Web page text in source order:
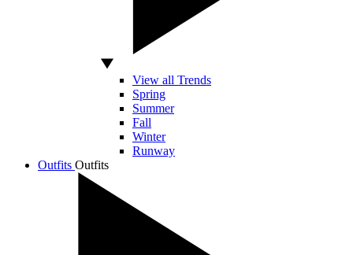
View all Trends
Spring
Summer
Fall
Winter
Runway
Outfits Outfits